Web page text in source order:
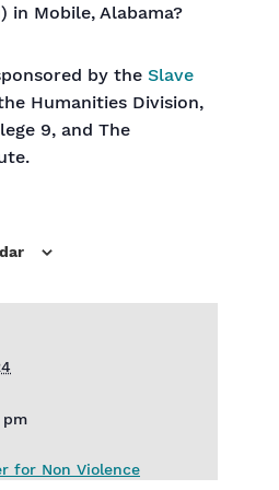
in Mobile, Alabama?
by the Slave
Humanities Division,
9, and The
for Non Violence